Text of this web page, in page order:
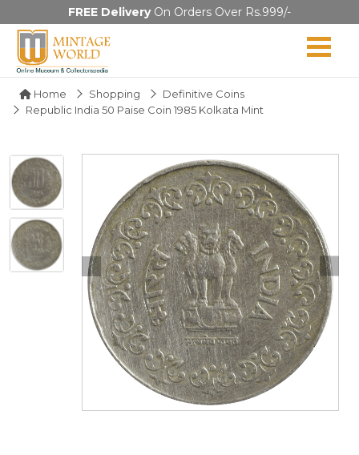
FREE DeliveryOn Orders Over Rs.999/-
Home Shopping
Definitive Coins
Republic India 50 Paise Coin 1985 Kolkata Mint